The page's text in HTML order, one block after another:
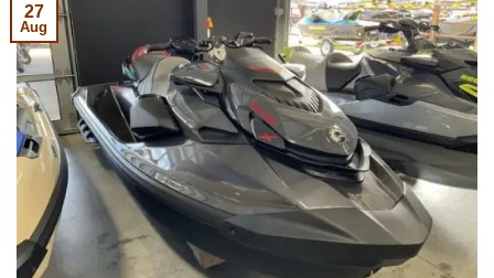
27
Aug